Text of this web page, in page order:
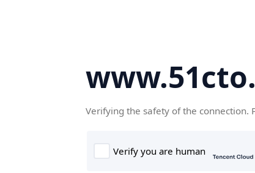
Verifying the safety of the connection.